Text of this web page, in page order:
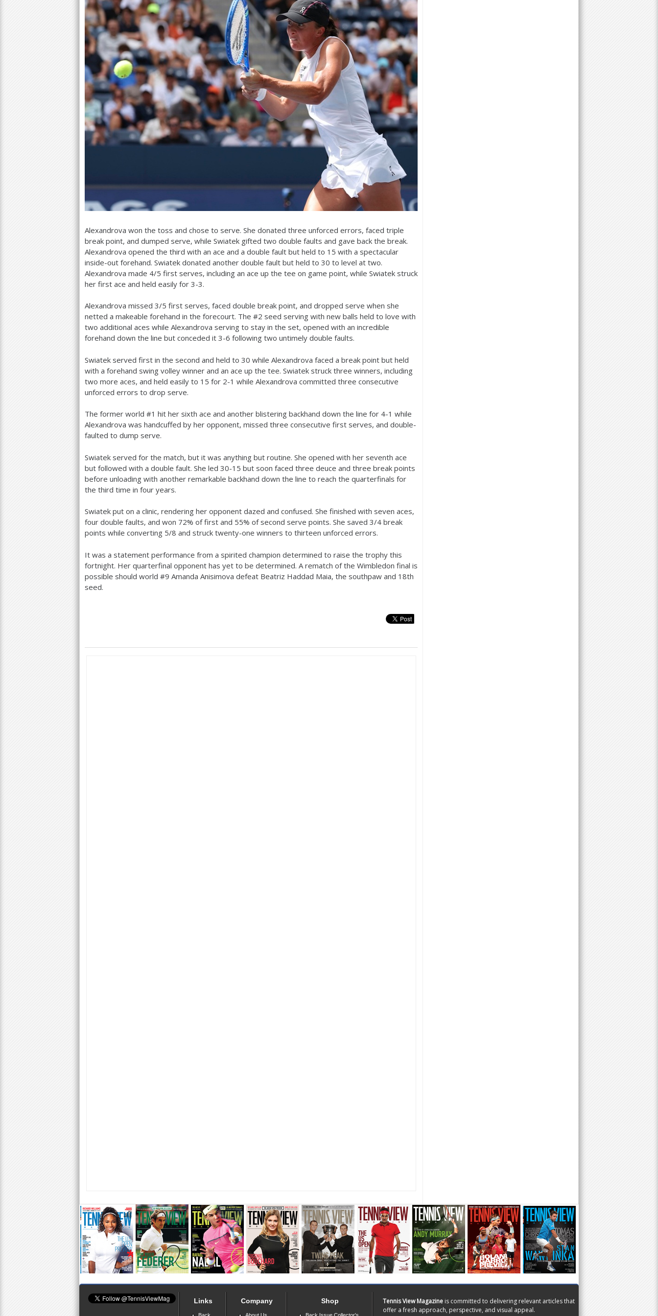
Alexandrova won the toss and chose to serve. She donated three unforced errors, faced triple
break point, and dumped serve, while Swiatek gifted two double faults and gave back the break.
Alexandrova opened the third with an ace and a double fault but held to 15 with a spectacular
inside-out forehand. Swiatek donated another double fault but held to 30 to level at two.
Alexandrova made 4/5 first serves, including an ace up the tee on game point, while Swiatek struck
her first ace and held easily for 3-3.
Alexandrova missed 3/5 first serves, faced double break point, and dropped serve when she
netted a makeable forehand in the forecourt. The #2 seed serving with new balls held to love with
two additional aces while Alexandrova serving to stay in the set, opened with an incredible
forehand down the line but conceded it 3-6 following two untimely double faults.
Swiatek served first in the second and held to 30 while Alexandrova faced a break point but held
with a forehand swing volley winner and an ace up the tee. Swiatek struck three winners, including
two more aces, and held easily to 15 for 2-1 while Alexandrova committed three consecutive
unforced errors to drop serve.
The former world #1 hit her sixth ace and another blistering backhand down the line for 4-1 while
Alexandrova was handcuffed by her opponent, missed three consecutive first serves, and double-
faulted to dump serve.
Swiatek served for the match, but it was anything but routine. She opened with her seventh ace
but followed with a double fault. She led 30-15 but soon faced three deuce and three break points
before unloading with another remarkable backhand down the line to reach the quarterfinals for
the third time in four years.
Swiatek put on a clinic, rendering her opponent dazed and confused. She finished with seven aces,
four double faults, and won 72% of first and 55% of second serve points. She saved 3/4 break
points while converting 5/8 and struck twenty-one winners to thirteen unforced errors.
It was a statement performance from a spirited champion determined to raise the trophy this
fortnight. Her quarterfinal opponent has yet to be determined. A rematch of the Wimbledon final is
possible should world #9 Amanda Anisimova defeat Beatriz Haddad Maia, the southpaw and 18th
seed.
Links Company Shop Tennis View Magazine is committed to delivering relevant articles that
offer a fresh approach, perspective, and visual appeal.